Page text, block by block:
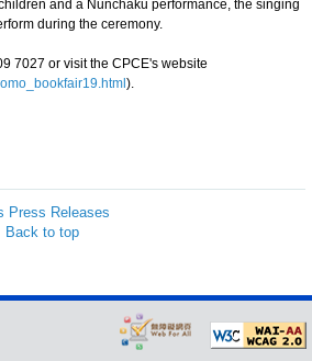
and a Nunchaku performance, the singing
during the ceremony.
7027 or visit the CPCE's website
).
Press Releases
Back to top